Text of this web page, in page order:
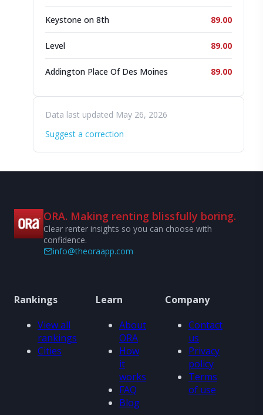
Keystone on 8th 89.00
Level 89.00
Addington Place Of Des Moines 89.00
Data last updated May 26, 2026
Suggest a correction
ORA. Making renting blissfully boring.
Clear renter insights so you can choose with
confidence.
info@theoraapp.com
Rankings
View all
rankings
Cities
Learn
About
ORA
How
it
works
FAQ
Blog
Company
Contact
us
Privacy
policy
Terms
of use